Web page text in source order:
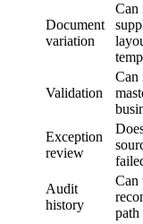
Document
variation
Can
Validation
Can
Exception
review
Audit
history
Can
path